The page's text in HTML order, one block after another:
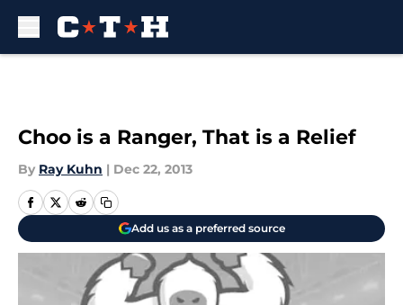
Choo is a Ranger, That is a Relief
By Ray Kuhn | Dec 22, 2013
Add us as a preferred source